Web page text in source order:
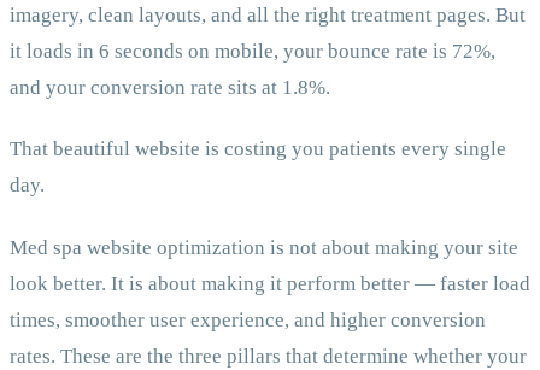
imagery, clean layouts, and all the right treatment pages. But
it loads in 6 seconds on mobile, your bounce rate is 72%,
and your conversion rate sits at 1.8%.
That beautiful website is costing you patients every single
day.
Med spa website optimization is not about making your site
look better. It is about making it perform better — faster load
times, smoother user experience, and higher conversion
rates. These are the three pillars that determine whether your